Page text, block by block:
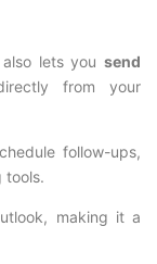
lets you send
from your
follow-ups,
tools.
making it a